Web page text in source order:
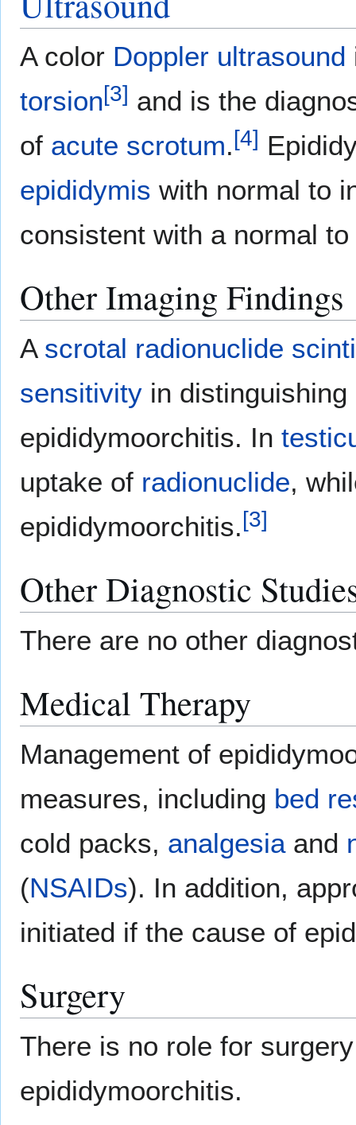
A color Doppler ultrasound
torsion[3] and is the
of acute scrotum.[4]
epididymis with normal to
consistent with a normal
Other Imaging Findings
A scrotal radionuclide
sensitivity in
epididymoorchitis. In
uptake of radionuclide,
epididymoorchitis.[3]
Other Diagnostic
There are no other
Medical Therapy
Management of
measures, including bed
cold packs, analgesiaand
(NSAIDs). In addition,
initiated if the cause of
Surgery
There is no role for
epididymoorchitis.